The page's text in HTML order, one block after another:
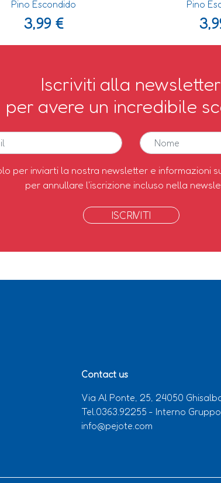
Pino Escondido
3,99 €
Pino
Iscriviti alla newsletter
per avere un incredibile
per inviarti la nostra newsletter e informazioni
per annullare l'iscrizione incluso nella
ISCRIVITI
Contact us
Via Al Ponte, 25, 24050
Tel.0363.92255 - Interno
info@pejote.com